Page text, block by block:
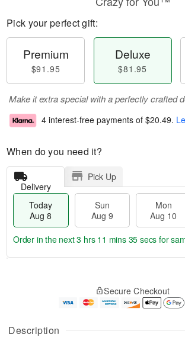
Description
Pick your perfect gift:
Premium
$91.95
Deluxe
$81.95
Make it extra special with a perfectly crafted
4 interest-free payments of $20.49.
When do you need it?
Delivery
Pick Up
Today
Aug 8
Sun
Aug 9
Mon
Aug 10
u
g
g
e
t
Order in the next3 hrs 11 mins 35 secs for
Secure Checkout